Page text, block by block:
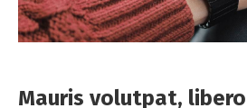
Mauris volutpat,